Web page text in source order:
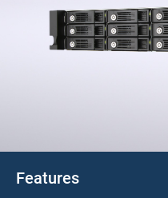
Features